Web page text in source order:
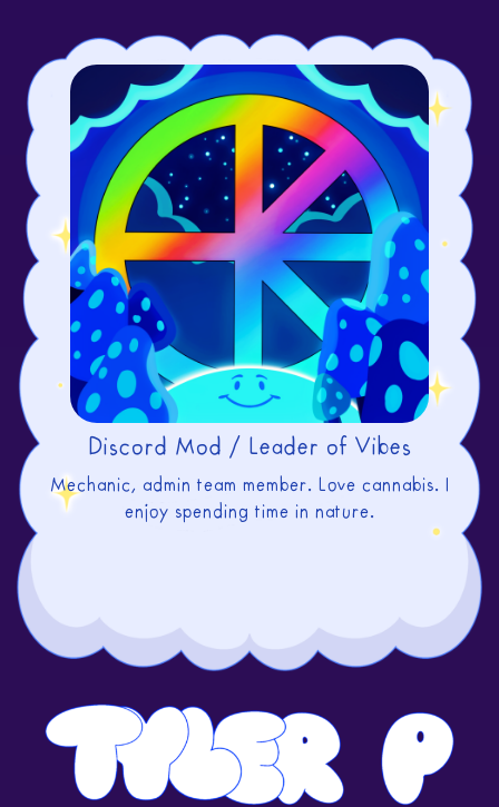
Discord Mod / Leader of Vibes
Mechanic, admin team member. Love cannabis. I
enjoy spending time in nature.